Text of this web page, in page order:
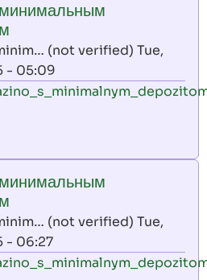
(not verified) Tue,
- 05:09
(not verified) Tue,
- 06:27